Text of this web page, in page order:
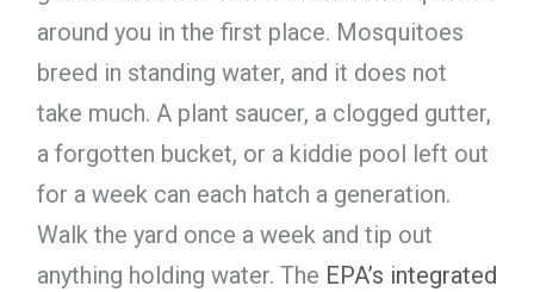
around you in the first place. Mosquitoes
breed in standing water, and it does not
take much. A plant saucer, a clogged gutter,
a forgotten bucket, or a kiddie pool left out
for a week can each hatch a generation.
Walk the yard once a week and tip out
anything holding water. The EPA’s integrated